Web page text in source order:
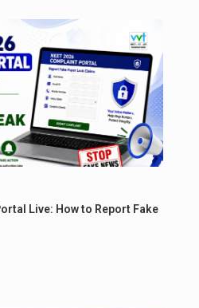
Live: How to Report Fake